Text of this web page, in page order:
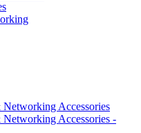
Accessories
Accessories -